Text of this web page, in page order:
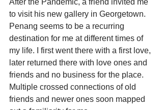
After the Pandemic, a friend invited me
to visit his new gallery in Georgetown.
Penang seems to be a recurring
destination for me at different times of
my life. I first went there with a first love,
later returned there with love ones and
friends and no business for the place.
Multiple crossed connections of old
friends and newer ones soon mapped